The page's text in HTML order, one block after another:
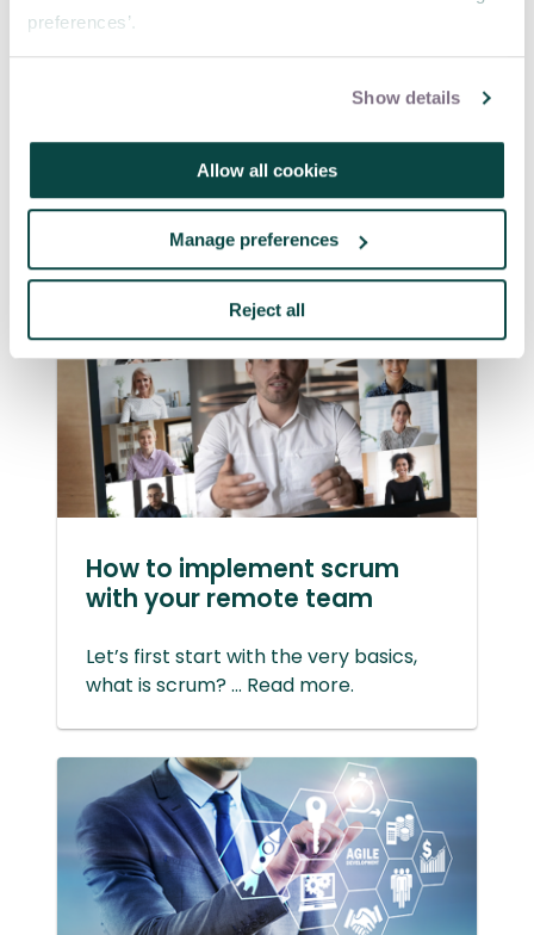
preferences’.
Show details
Allow all cookies
Manage preferences
Reject all
How to implement scrum
with your remote team
Let’s first start with the very basics,
what is scrum? ... Read more.